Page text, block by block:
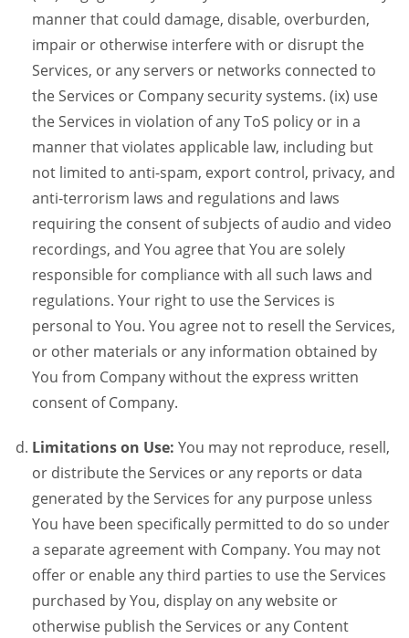
manner that could damage, disable, overburden,
impair or otherwise interfere with or disrupt the
Services, or any servers or networks connected to
the Services or Company security systems. (ix) use
the Services in violation of any ToS policy or in a
manner that violates applicable law, including but
not limited to anti-spam, export control, privacy, and
anti-terrorism laws and regulations and laws
requiring the consent of subjects of audio and video
recordings, and You agree that You are solely
responsible for compliance with all such laws and
regulations. Your right to use the Services is
personal to You. You agree not to resell the Services,
or other materials or any information obtained by
You from Company without the express written
consent of Company.
Limitations on Use: You may not reproduce, resell,
or distribute the Services or any reports or data
generated by the Services for any purpose unless
You have been specifically permitted to do so under
a separate agreement with Company. You may not
offer or enable any third parties to use the Services
purchased by You, display on any website or
otherwise publish the Services or any Content